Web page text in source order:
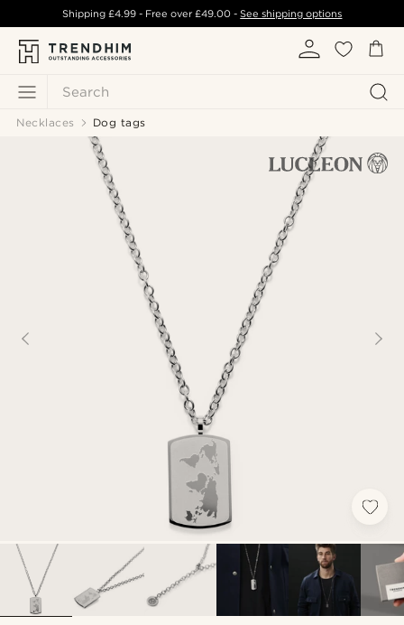
Search
Shipping £4.99- Free over£49.00 -See shipping options
Necklaces Dog tags